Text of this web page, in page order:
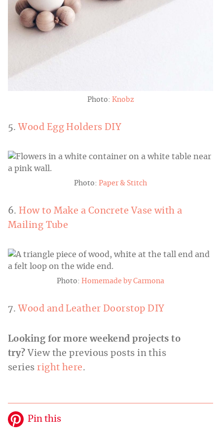
Photo: Knobz
5. Wood Egg Holders DIY
Photo: Paper & Stitch
6. How to Make a Concrete Vase with a
Mailing Tube
Photo: Homemade by Carmona
7. Wood and Leather Doorstop DIY
Looking for more weekend projects to
try? View the previous posts in this
series right here.
Pin this